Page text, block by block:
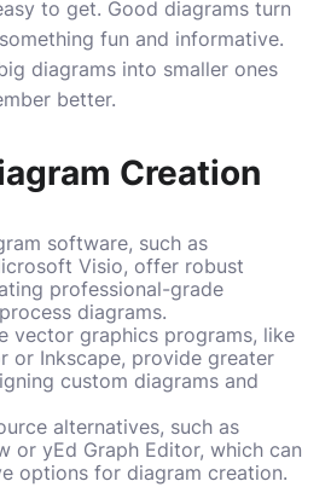
to get. Good diagrams turn
fun and informative.
diagrams into smaller ones
better.
Creation
software, such as
Visio, offer robust
professional-grade
diagrams.
vector graphics programs, like
or Inkscape, provide greater
custom diagrams and
alternatives, such as
or yEd Graph Editor, which can
options for diagram creation.